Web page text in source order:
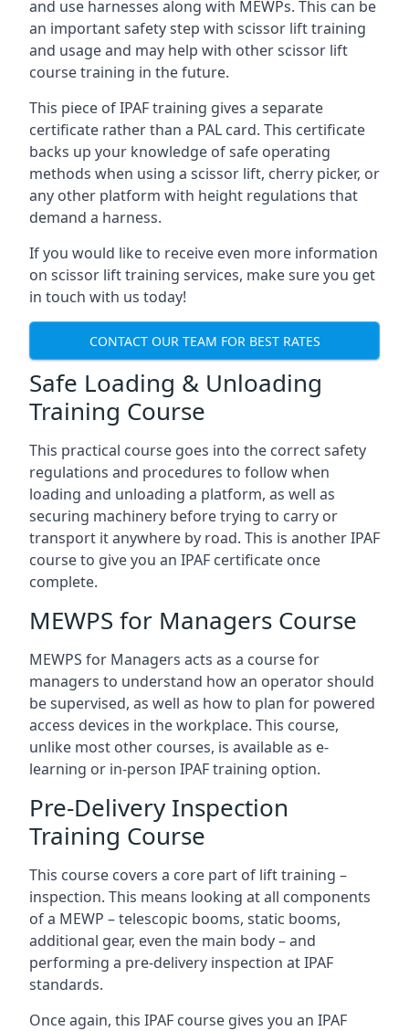
and use harnesses along with MEWPs. This can be
an important safety step with scissor lift training
and usage and may help with other scissor lift
course training in the future.
This piece of IPAF training gives a separate
certificate rather than a PAL card. This certificate
backs up your knowledge of safe operating
methods when using a scissor lift, cherry picker, or
any other platform with height regulations that
demand a harness.
If you would like to receive even more information
on scissor lift training services, make sure you get
in touch with us today!
CONTACT OUR TEAM FOR BEST RATES
Safe Loading & Unloading
Training Course
This practical course goes into the correct safety
regulations and procedures to follow when
loading and unloading a platform, as well as
securing machinery before trying to carry or
transport it anywhere by road. This is another IPAF
course to give you an IPAF certificate once
complete.
MEWPS for Managers Course
MEWPS for Managers acts as a course for
managers to understand how an operator should
be supervised, as well as how to plan for powered
access devices in the workplace. This course,
unlike most other courses, is available as e-
learning or in-person IPAF training option.
Pre-Delivery Inspection
Training Course
This course covers a core part of lift training –
inspection. This means looking at all components
of a MEWP – telescopic booms, static booms,
additional gear, even the main body – and
performing a pre-delivery inspection at IPAF
standards.
Once again, this IPAF course gives you an IPAF